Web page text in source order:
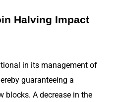
Halving Impact
in its management of
guaranteeing a
blocks. A decrease in the